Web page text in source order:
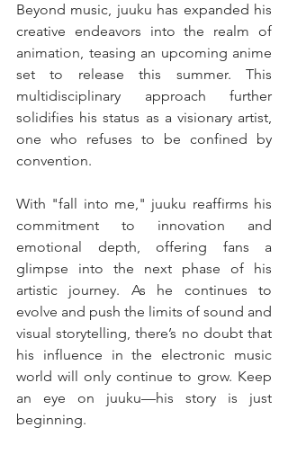
Beyond music, juuku has expanded his
creative endeavors into the realm of
animation, teasing an upcoming anime
set to release this summer. This
multidisciplinary approach further
solidifies his status as a visionary artist,
one who refuses to be confined by
convention.
With "fall into me," juuku reaffirms his
commitment to innovation and
emotional depth, offering fans a
glimpse into the next phase of his
artistic journey. As he continues to
evolve and push the limits of sound and
visual storytelling, there’s no doubt that
his influence in the electronic music
world will only continue to grow. Keep
an eye on juuku—his story is just
beginning.